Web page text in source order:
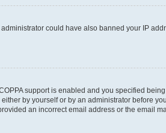
could have also banned your IP
support is enabled and you specified
by yourself or by an administrator before
an incorrect email address or the email